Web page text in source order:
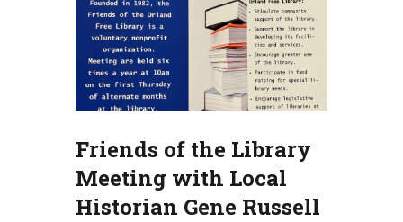
Friends of the Library
Meeting with Local
Historian Gene Russell